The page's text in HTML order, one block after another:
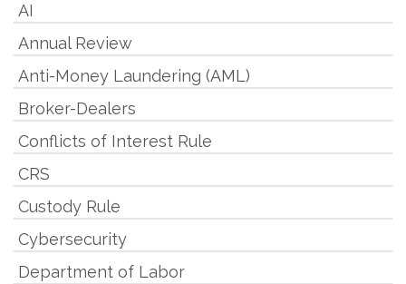
AI
Annual Review
Anti-Money Laundering (AML)
Broker-Dealers
Conflicts of Interest Rule
CRS
Custody Rule
Cybersecurity
Department of Labor